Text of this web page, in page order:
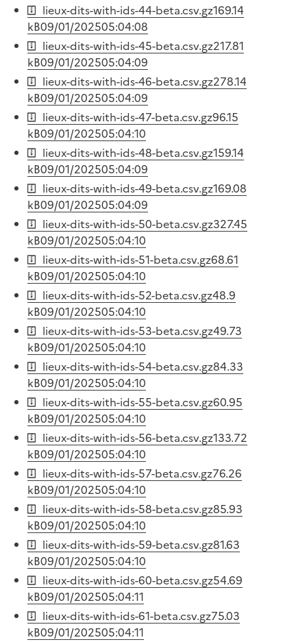
lieux-dits-with-ids-44-beta.csv.gz169.14
kB09/01/202505:04:08
lieux-dits-with-ids-45-beta.csv.gz217.81
kB09/01/202505:04:09
lieux-dits-with-ids-46-beta.csv.gz278.14
kB09/01/202505:04:09
lieux-dits-with-ids-47-beta.csv.gz96.15
kB09/01/202505:04:10
lieux-dits-with-ids-48-beta.csv.gz159.14
kB09/01/202505:04:09
lieux-dits-with-ids-49-beta.csv.gz169.08
kB09/01/202505:04:09
lieux-dits-with-ids-50-beta.csv.gz327.45
kB09/01/202505:04:10
lieux-dits-with-ids-51-beta.csv.gz68.61
kB09/01/202505:04:10
lieux-dits-with-ids-52-beta.csv.gz48.9
kB09/01/202505:04:10
lieux-dits-with-ids-53-beta.csv.gz49.73
kB09/01/202505:04:10
lieux-dits-with-ids-54-beta.csv.gz84.33
kB09/01/202505:04:10
lieux-dits-with-ids-55-beta.csv.gz60.95
kB09/01/202505:04:10
lieux-dits-with-ids-56-beta.csv.gz133.72
kB09/01/202505:04:10
lieux-dits-with-ids-57-beta.csv.gz76.26
kB09/01/202505:04:10
lieux-dits-with-ids-58-beta.csv.gz85.93
kB09/01/202505:04:10
lieux-dits-with-ids-59-beta.csv.gz81.63
kB09/01/202505:04:10
lieux-dits-with-ids-60-beta.csv.gz54.69
kB09/01/202505:04:11
lieux-dits-with-ids-61-beta.csv.gz75.03
kB09/01/202505:04:11